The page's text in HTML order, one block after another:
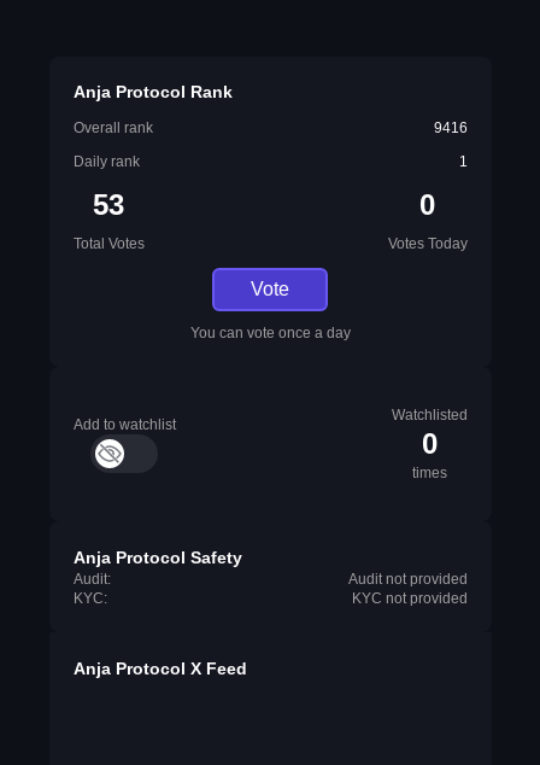
Anja Protocol Rank
Overall rank
9416
Daily rank
1
53
Total Votes
0
Votes Today
Vote
You can vote once a day
Add to watchlist
Watchlisted
0
times
Anja Protocol Safety
Audit:
Audit not provided
KYC:
KYC not provided
Anja Protocol X Feed